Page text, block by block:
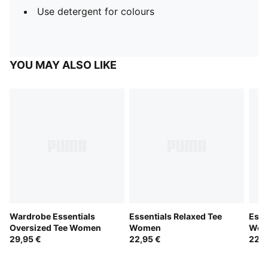
Use detergent for colours
YOU MAY ALSO LIKE
Wardrobe Essentials
Oversized Tee Women
29,95 €
Essentials Relaxed Tee
Women
22,95 €